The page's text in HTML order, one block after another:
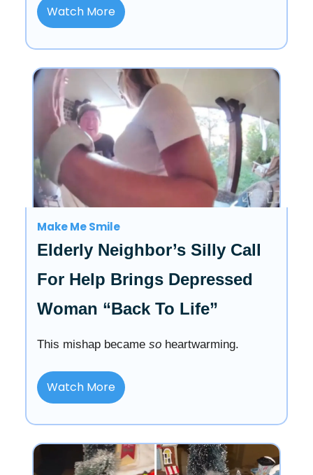
Watch More
Make Me Smile
Elderly Neighbor’s Silly Call
For Help Brings Depressed
Woman “Back To Life”
This mishap became so heartwarming.
Watch More